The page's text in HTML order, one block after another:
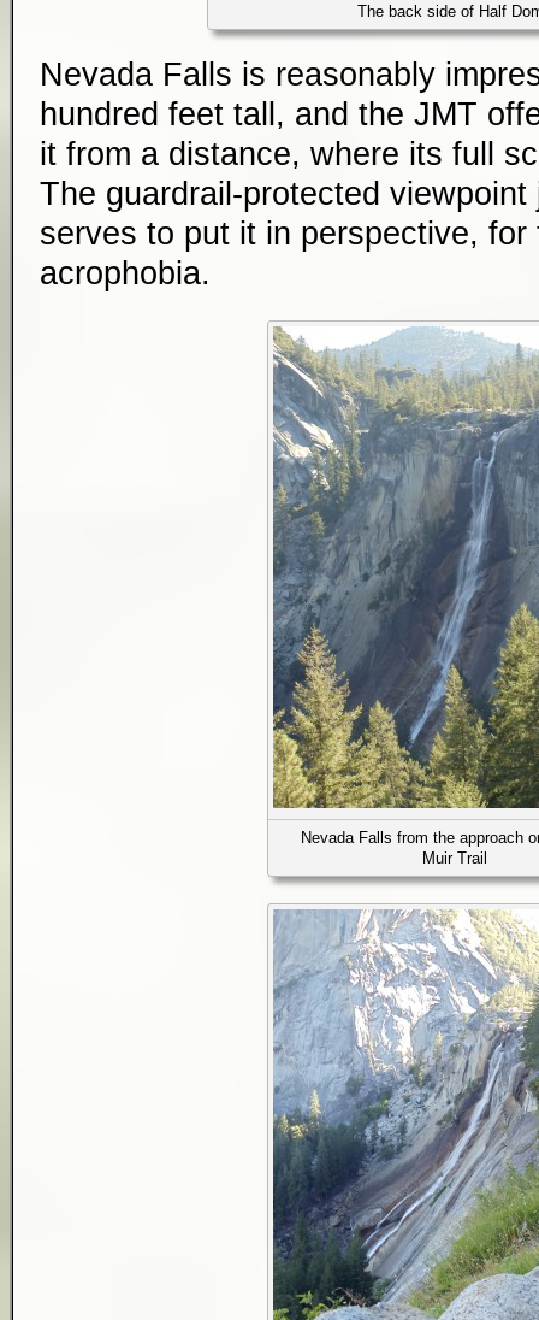
The back side of Half
Nevada Falls is reasonably
hundred feet tall, and the JMT
it from a distance, where its full
The guardrail-protected
serves to put it in perspective,
acrophobia.
Nevada Falls from the approach
Muir Trail